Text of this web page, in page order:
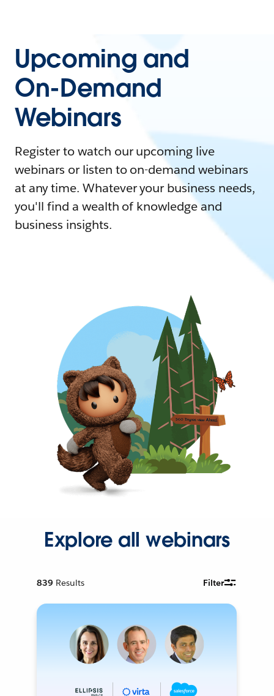
Upcoming and
On-Demand
Webinars
Register to watch our upcoming live
webinars or listen to on-demand webinars
at any time. Whatever your business needs,
you'll find a wealth of knowledge and
business insights.
Explore all webinars
839 Results Filter